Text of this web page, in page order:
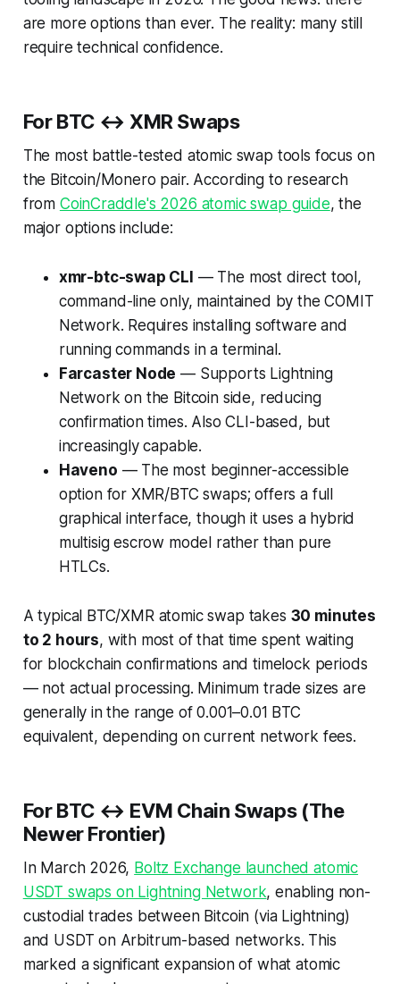
are more options than ever. The reality: many still
require technical confidence.
For BTC ↔ XMR Swaps
The most battle-tested atomic swap tools focus on
the Bitcoin/Monero pair. According to research
from CoinCraddle's 2026 atomic swap guide, the
major options include:
xmr-btc-swap CLI — The most direct tool,
command-line only, maintained by the COMIT
Network. Requires installing software and
running commands in a terminal.
Farcaster Node — Supports Lightning
Network on the Bitcoin side, reducing
confirmation times. Also CLI-based, but
increasingly capable.
Haveno — The most beginner-accessible
option for XMR/BTC swaps; offers a full
graphical interface, though it uses a hybrid
multisig escrow model rather than pure
HTLCs.
A typical BTC/XMR atomic swap takes 30 minutes
to 2 hours, with most of that time spent waiting
for blockchain confirmations and timelock periods
— not actual processing. Minimum trade sizes are
generally in the range of 0.001–0.01 BTC
equivalent, depending on current network fees.
For BTC ↔ EVM Chain Swaps (The
Newer Frontier)
In March 2026, Boltz Exchange launched atomic
USDT swaps on Lightning Network, enabling non-
custodial trades between Bitcoin (via Lightning)
and USDT on Arbitrum-based networks. This
marked a significant expansion of what atomic